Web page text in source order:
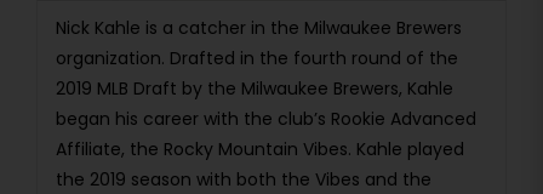
Nick Kahle is a catcher in the Milwaukee Brewers
organization. Drafted in the fourth round of the
2019 MLB Draft by the Milwaukee Brewers, Kahle
began his career with the club’s Rookie Advanced
Affiliate, the Rocky Mountain Vibes. Kahle played
the 2019 season with both the Vibes and the